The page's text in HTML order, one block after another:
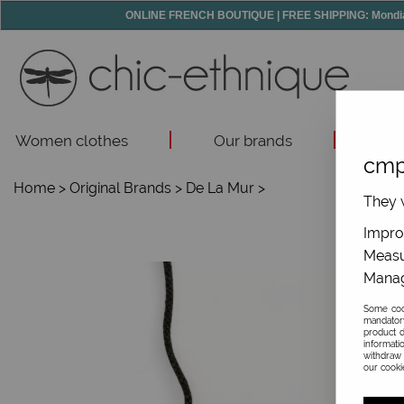
ONLINE FRENCH BOUTIQUE | FREE SHIPPING:
Women clothes Our brands
Home > Original Brands > De La Mur >
They
Some
product
withdraw
our